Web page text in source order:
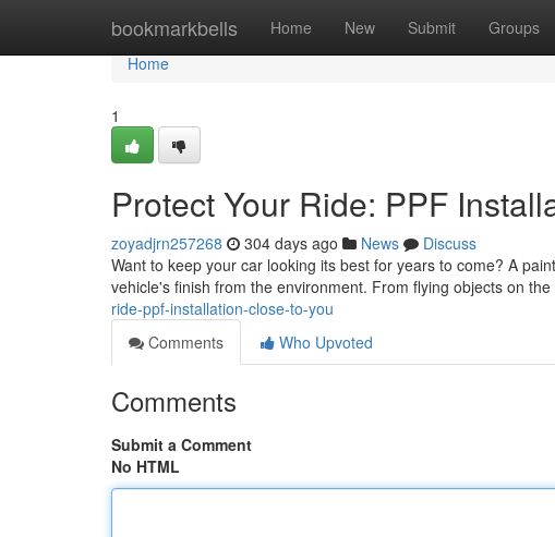
bookmarkbells Home New Submit Groups
Home
Home
1
Protect Your Ride: PPF
zoyadjrn257268 304 days ago News
Discuss
Want to keep your car looking its best for years to come? A
vehicle's finish from the environment. From flying objects on
ride-ppf-installation-close-to-you
Comments
Who Upvoted
Comments
Submit a Comment
No HTML